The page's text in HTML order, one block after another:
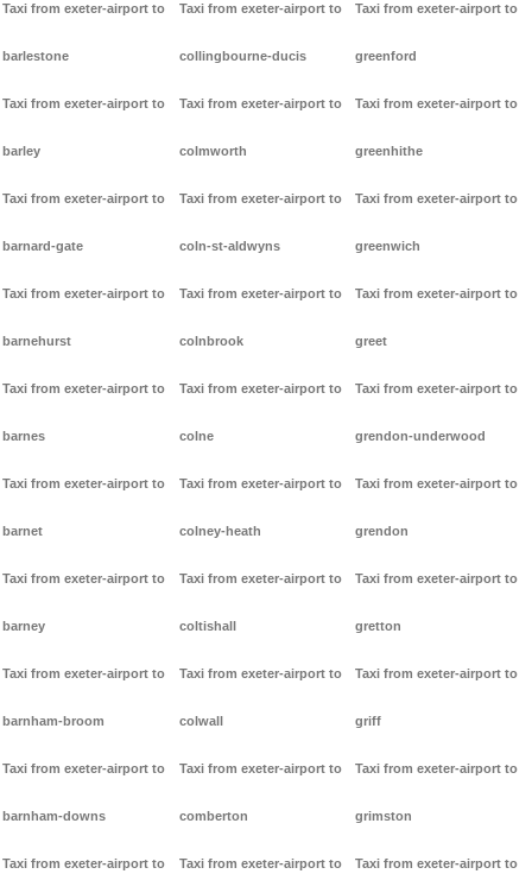
Taxi from exeter-airport to
barlestone
Taxi from exeter-airport to
barley
Taxi from exeter-airport to
barnard-gate
Taxi from exeter-airport to
barnehurst
Taxi from exeter-airport to
barnes
Taxi from exeter-airport to
barnet
Taxi from exeter-airport to
barney
Taxi from exeter-airport to
barnham-broom
Taxi from exeter-airport to
barnham-downs
Taxi from exeter-airport to
Taxi from exeter-airport to
collingbourne-ducis
Taxi from exeter-airport to
colmworth
Taxi from exeter-airport to
coln-st-aldwyns
Taxi from exeter-airport to
colnbrook
Taxi from exeter-airport to
colne
Taxi from exeter-airport to
colney-heath
Taxi from exeter-airport to
coltishall
Taxi from exeter-airport to
colwall
Taxi from exeter-airport to
comberton
Taxi from exeter-airport to
Taxi from exeter-airport to
greenford
Taxi from exeter-airport to
greenhithe
Taxi from exeter-airport to
greenwich
Taxi from exeter-airport to
greet
Taxi from exeter-airport to
grendon-underwood
Taxi from exeter-airport to
grendon
Taxi from exeter-airport to
gretton
Taxi from exeter-airport to
griff
Taxi from exeter-airport to
grimston
Taxi from exeter-airport to